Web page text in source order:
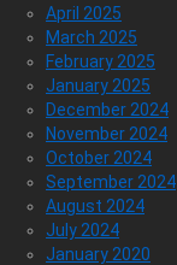
April 2025
March 2025
February 2025
January 2025
December 2024
November 2024
October 2024
September 2024
August 2024
July 2024
January 2020